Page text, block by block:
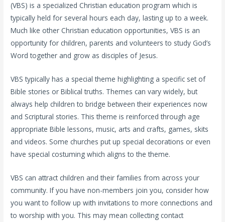
(VBS) is a specialized Christian education program which is
typically held for several hours each day, lasting up to a week.
Much like other Christian education opportunities, VBS is an
opportunity for children, parents and volunteers to study God’s
Word together and grow as disciples of Jesus.
VBS typically has a special theme highlighting a specific set of
Bible stories or Biblical truths. Themes can vary widely, but
always help children to bridge between their experiences now
and Scriptural stories. This theme is reinforced through age
appropriate Bible lessons, music, arts and crafts, games, skits
and videos. Some churches put up special decorations or even
have special costuming which aligns to the theme.
VBS can attract children and their families from across your
community. If you have non-members join you, consider how
you want to follow up with invitations to more connections and
to worship with you. This may mean collecting contact